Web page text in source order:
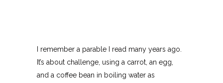
I remember a parable I read many years ago.
It’s about challenge, using a carrot, an egg,
and a coffee bean in boiling water as